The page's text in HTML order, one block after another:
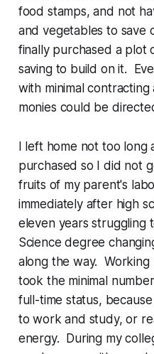
food stamps, and not
and vegetables to save
finally purchased a plot
saving to build on it.
with minimal
monies could be
I left home not too long
purchased so I did not
fruits of my parent's
immediately after high
eleven years struggling
Science degree
along the way.
took the minimal
full-time status,
to work and study, or
energy. During my